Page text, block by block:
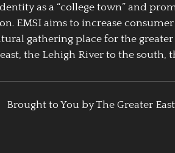
as a “college town” and
EMSI aims to increase
gathering place for the
the Lehigh River to the
Brought to You by The Greater